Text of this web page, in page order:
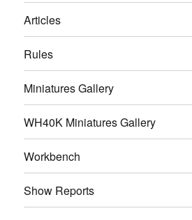
Articles
Rules
Miniatures Gallery
WH40K Miniatures Gallery
Workbench
Show Reports